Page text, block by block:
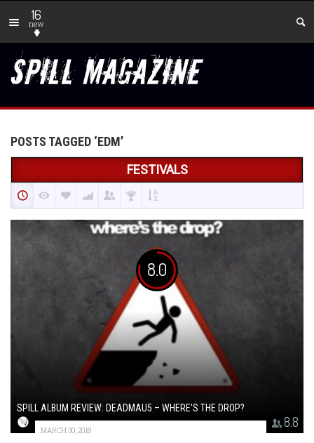
16
new
POSTS TAGGED ‘EDM’
FESTIVALS
8.0
8.8
SPILL ALBUM REVIEW: DEADMAU5 – WHERE’S THE DROP?
MARCH 30, 2018